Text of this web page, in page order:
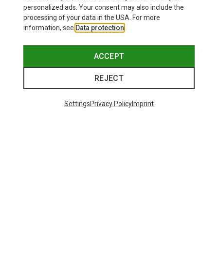
personalized ads. Your consent may also include the
processing of your data in the USA. For more
information, see Data protection
ACCEPT
REJECT
SettingsPrivacy PolicyImprint